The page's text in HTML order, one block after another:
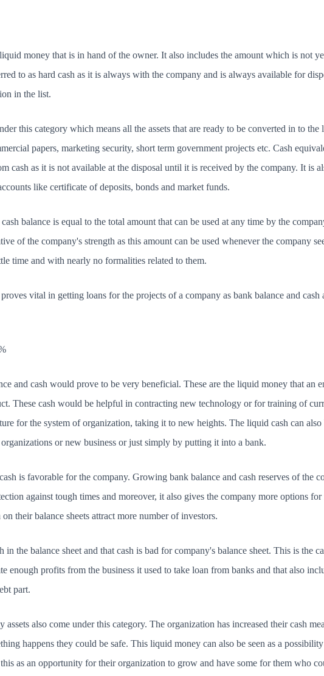
money that is in hand of the owner. It also includes the amount which is not
to as hard cash as it is always with the company and is always available for
in the list.
this category which means all the assets that are ready to be converted in to
papers, marketing security, short term government projects etc. Cash
cash as it is not available at the disposal until it is received by the company. It is
like certificate of deposits, bonds and market funds.
balance is equal to the total amount that can be used at any time by the
of the company's strength as this amount can be used whenever the company
time and with nearly no formalities related to them.
vital in getting loans for the projects of a company as bank balance and cash
and cash would prove to be very beneficial. These are the liquid money that an
These cash would be helpful in contracting new technology or for training of
for the system of organization, taking it to new heights. The liquid cash can also
or new business or just simply by putting it into a bank.
is favorable for the company. Growing bank balance and cash reserves of the
against tough times and moreover, it also gives the company more options
their balance sheets attract more number of investors.
in the balance sheet and that cash is bad for company's balance sheet. This is the
enough profits from the business it used to take loan from banks and that also
part.
assets also come under this category. The organization has increased their cash
happens they could be safe. This liquid money can also be seen as a
as an opportunity for their organization to grow and have some for them who